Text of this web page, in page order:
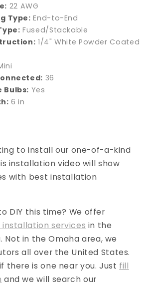
22 AWG
Type: End-to-End
Fused/Stackable
1/4" White Powder Coated
36
Bulbs: Yes
6 in
to install our one-of-a-kind
installation video will show
with best installation
DIY this time? We offer
services in the
Not in the Omaha area, we
all over the United States.
there is one near you. Just fill
and we will search our